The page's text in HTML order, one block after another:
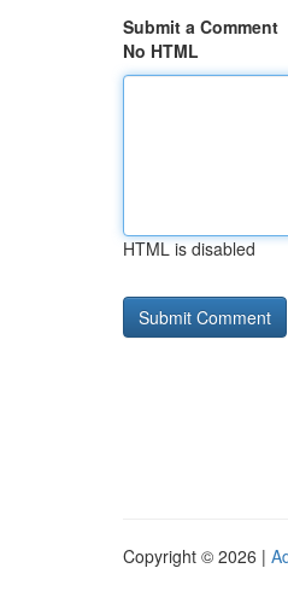
Submit a Comment
No HTML
HTML is disabled
Copyright © 2026 |